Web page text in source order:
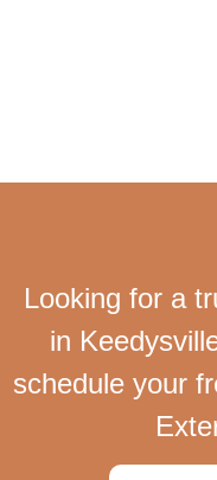
Looking for a
in
schedule your